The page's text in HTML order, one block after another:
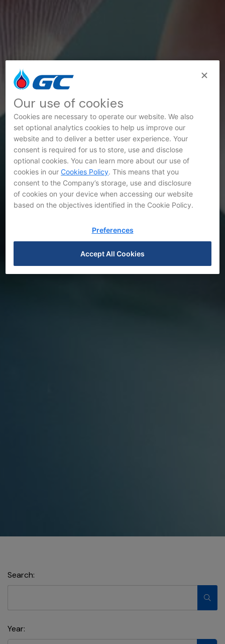
SET Announcements
Search:
Year:
Our use of cookies
Cookies are necessary to operate our website. We also
set optional analytics cookies to help us improve our
website and to deliver a better user experience. Your
consent is required for us to store, use and disclose
optional cookies. You can learn more about our use of
cookies in ourCookies Policy. This means that you
consent to the Company’s storage, use and disclosure
of cookies on your device when accessing our website
based on the objectives identified in the Cookie Policy.
Preferences
Accept All Cookies